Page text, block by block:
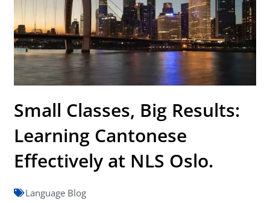
Small Classes, Big Results:
Learning Cantonese
Effectively at NLS Oslo.
Language Blog